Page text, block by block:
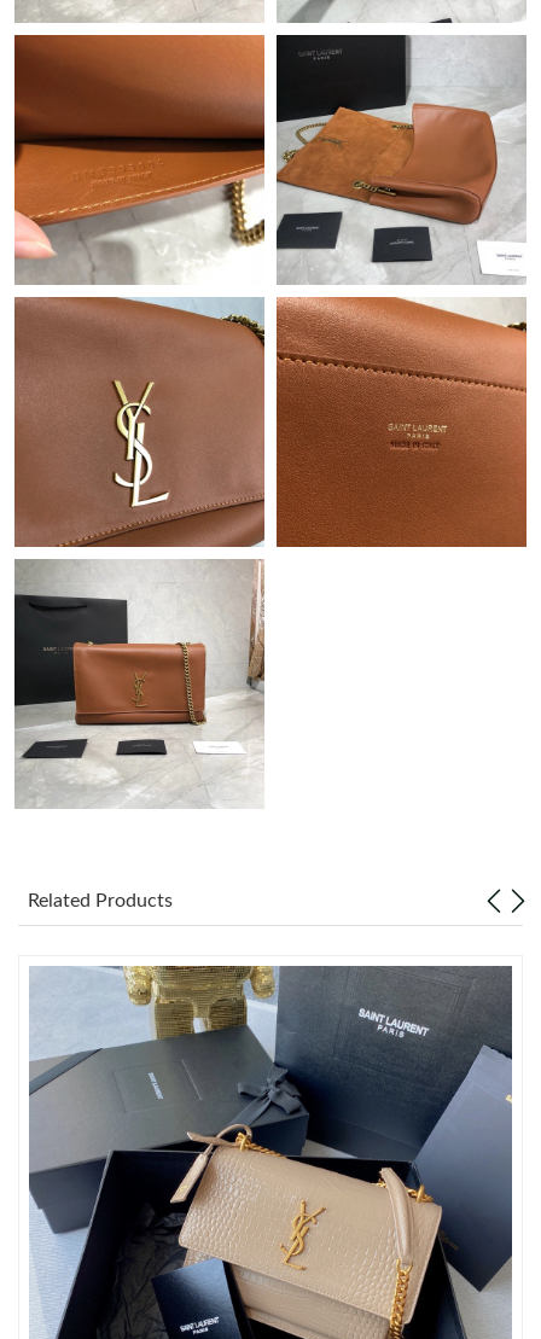
Just Sold: Grace from San Diego on Jun 27, 2026 at 12:14 PM.
Just Sold: Vince from Atlanta on Jun 12, 2026 at 7:23 PM.
Just Sold: Kara from Nashville on May 12, 2026 at 7:52 PM.
Just Sold: Chris from Las Vegas on Jul 24, 2026 at 11:26 AM.
Just Sold: Lily from Hong Kong on Aug 06, 2026 at 5:25 PM.
Just Sold: Oscar from San Francisco on Jun 20, 2026 at 10:43
Just Sold: Paul from Minneapolis on Aug 04, 2026 at 5:29 PM.
Just Sold: Sam from Hong Kong on Jun 16, 2026 at 9:13 PM.
Just Sold: Megan from Las Vegas on Aug 06, 2026 at 11:34 AM.
Just Sold: Dana from Phoenix on Jul 07, 2026 at 9:50 PM.
Just Sold: Lily from Kansas City on May 27, 2026 at 2:10 PM.
Just Sold: Tina from Phoenix on Jul 01, 2026 at 8:11 AM.
Just Sold: Dana from Portland on May 29, 2026 at 5:30 PM.
Just Sold: Xander from Denver on Jun 23, 2026 at 5:37 PM.
Just Sold: Charlie from London on May 25, 2026 at 12:15 PM.
Just Sold: Fiona from Tokyo on Jun 23, 2026 at 10:16 PM.
Related Products